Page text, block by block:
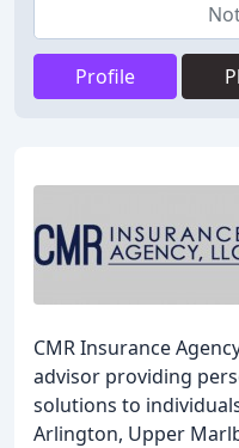
Profile
CMR Insurance
advisor providing
solutions to
Arlington, Upper